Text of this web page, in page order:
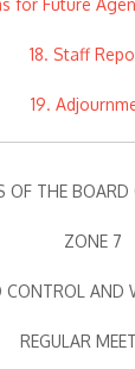
for Future
18. Staff
19.
OF THE BOARD
ZONE 7
AND
REGULAR